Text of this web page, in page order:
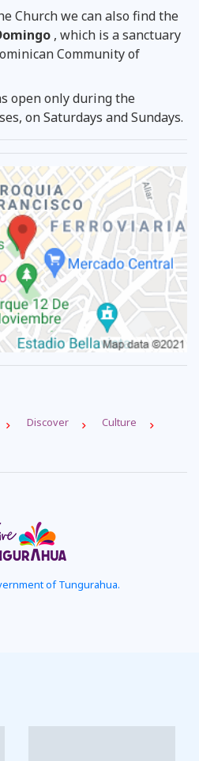
Church we can also find the
, which is a sanctuary
Community of
open only during the
on Saturdays and Sundays.
Discover
Culture
of Tungurahua.